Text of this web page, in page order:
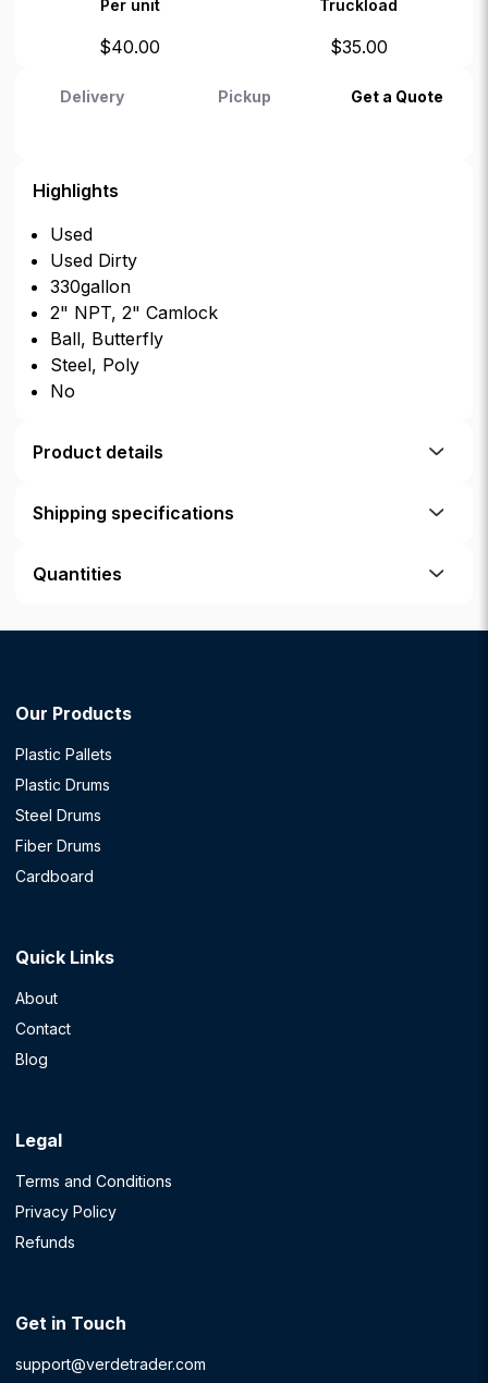
Per unit Truckload
$40.00 $35.00
Delivery Pickup Get a Quote
Highlights
Used
Used Dirty
330gallon
2" NPT, 2" Camlock
Ball, Butterfly
Steel, Poly
No
Product details
Shipping specifications
Quantities
Our Products
Plastic Pallets
Plastic Drums
Steel Drums
Fiber Drums
Cardboard
Quick Links
About
Contact
Blog
Legal
Terms and Conditions
Privacy Policy
Refunds
Get in Touch
support@verdetrader.com